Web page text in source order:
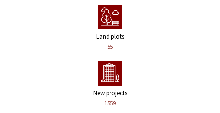
Land plots
55
New projects
1559